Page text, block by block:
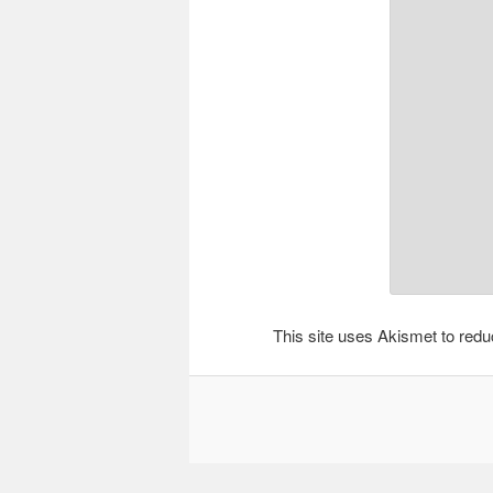
This site uses Akismet to